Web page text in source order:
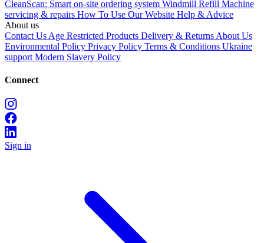
CleanScan: Smart on-site ordering system Windmill Refill Machine
servicing & repairs How To Use Our Website Help & Advice
About us
Contact Us Age Restricted Products Delivery & Returns About Us
Environmental Policy Privacy Policy Terms & Conditions Ukraine
support Modern Slavery Policy
Connect
Sign in